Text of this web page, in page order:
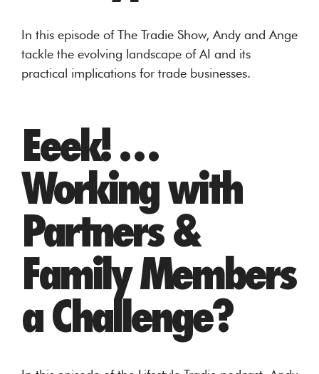
In this episode of The Tradie Show, Andy and Ange
tackle the evolving landscape of AI and its
practical implications for trade businesses.
Eeek! …
Working with
Partners &
Family Members
a Challenge?